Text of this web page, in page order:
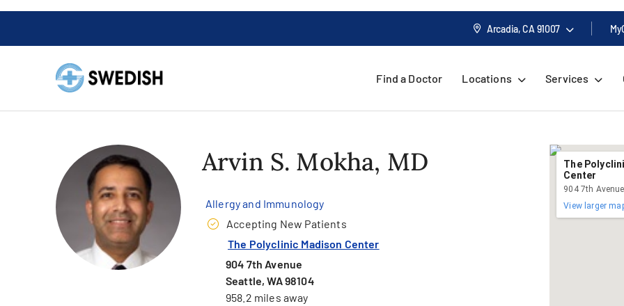
Arcadia, CA 91007
Find a Doctor Locations Services
Arvin S. Mokha, MD
Allergy and Immunology
Accepting New Patients
The Polyclinic Madison Center
904 7th Avenue
Seattle, WA 98104
958.2 miles away
The
Center
904 7th
View larger